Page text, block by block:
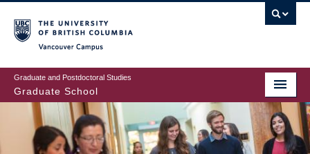
to
main
content
Graduate and Postdoctoral Studies
Graduate School